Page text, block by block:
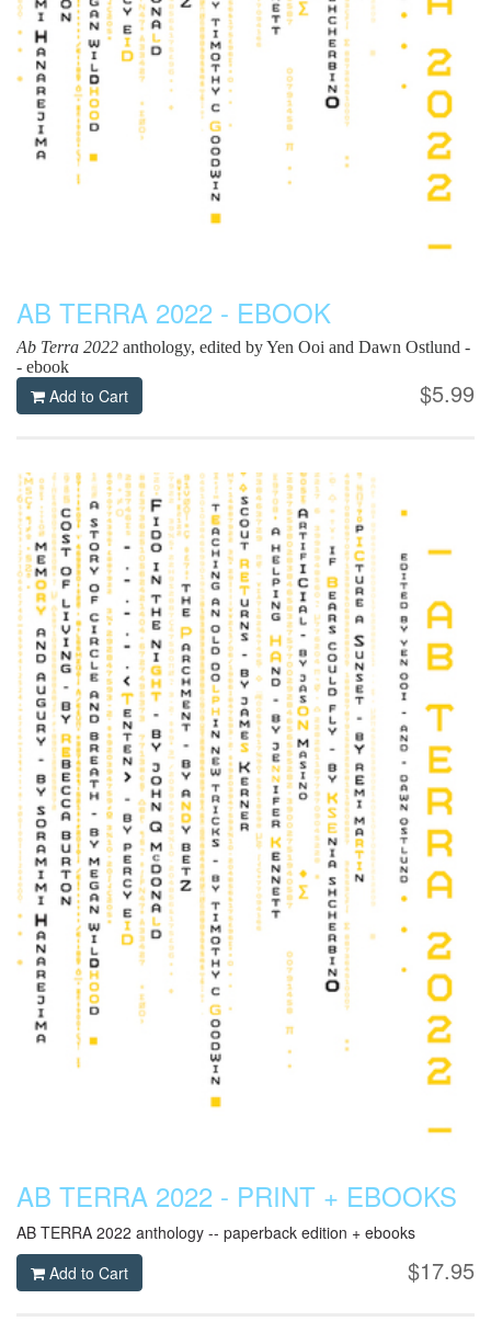
AB TERRA 2022 - EBOOK
Ab Terra 2022 anthology, edited by Yen Ooi and Dawn Ostlund -
- ebook
$5.99
Add to Cart
AB TERRA 2022 - PRINT + EBOOKS
AB TERRA 2022 anthology -- paperback edition + ebooks
$17.95
Add to Cart